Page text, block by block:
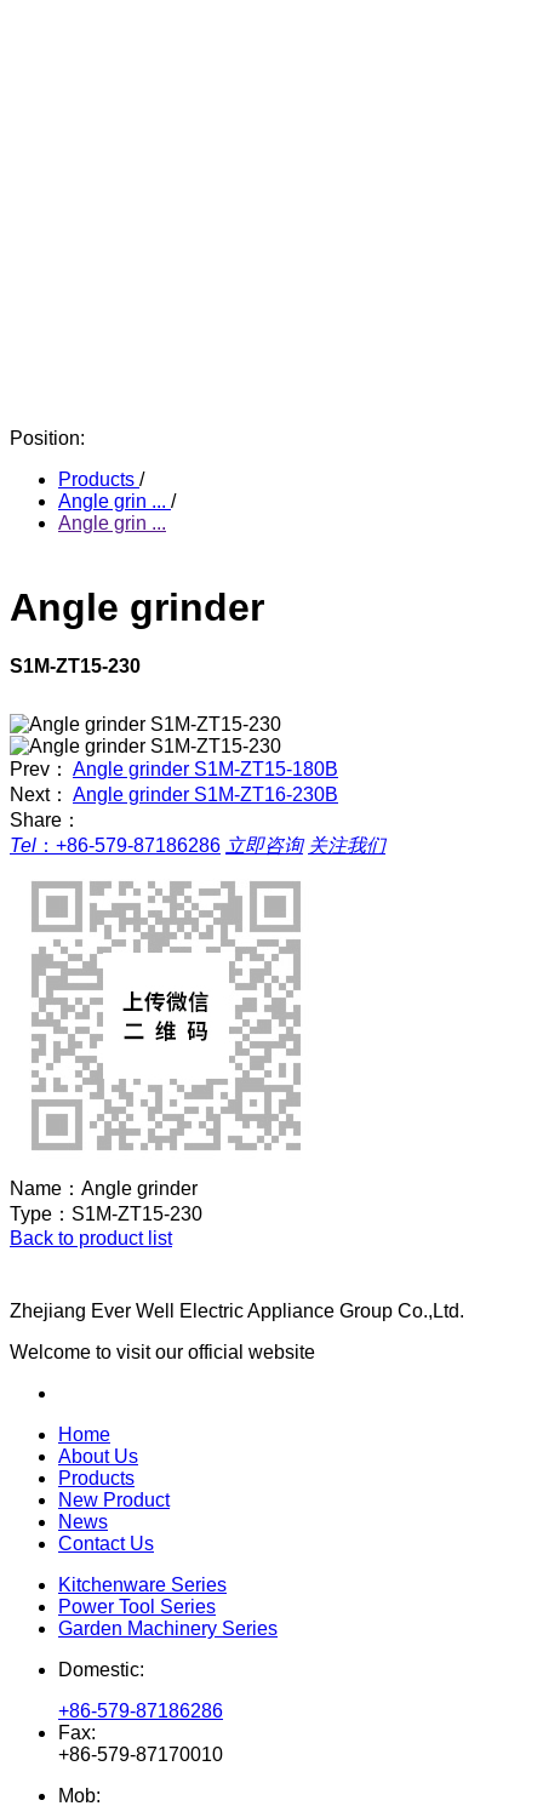
Position:
Products /
Angle grin ... /
Angle grin ...
Angle grinder
S1M-ZT15-230
Prev： Angle grinder S1M-ZT15-180B
Next： Angle grinder S1M-ZT16-230B
Share：
Tel ： +86-579-87186286 立即咨询 关注我们
Name： Angle grinder
Type： S1M-ZT15-230
Back to product list
Zhejiang Ever Well Electric Appliance Group Co.,Ltd.
Welcome to visit our official website
Home
About Us
Products
New Product
News
Contact Us
Kitchenware Series
Power Tool Series
Garden Machinery Series
Domestic:
+86-579-87186286
Fax:
+86-579-87170010
Mob: